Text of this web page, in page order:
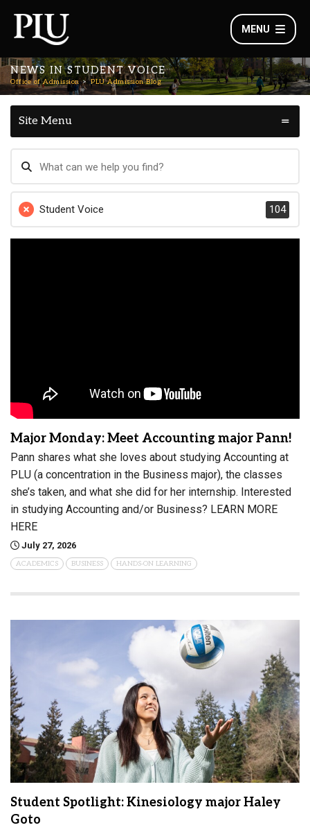
MENU
NEWS IN STUDENT VOICE
Office of Admission PLU Admission Blog
Site Menu
Student Voice 104
Major Monday: Meet Accounting major Pann!
Pann shares what she loves about studying Accounting at
PLU (a concentration in the Business major), the classes
she’s taken, and what she did for her internship. Interested
in studying Accounting and/or Business? LEARN MORE
HERE
July 27, 2026
ACADEMICS BUSINESS HANDS-ON LEARNING
Student Spotlight: Kinesiology major Haley
Goto